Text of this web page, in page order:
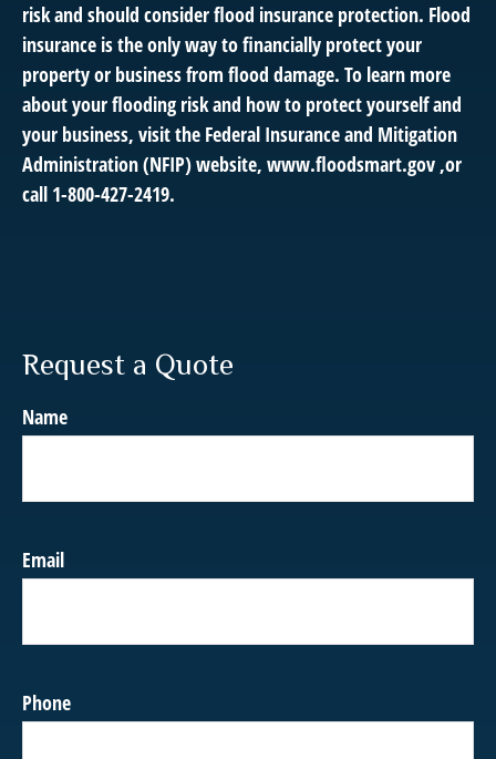
risk and should consider flood insurance protection. Flood
insurance is the only way to financially protect your
property or business from flood damage. To learn more
about your flooding risk and how to protect yourself and
your business, visit the Federal Insurance and Mitigation
Administration (NFIP) website, www.floodsmart.gov ,or
call 1-800-427-2419.
Request a Quote
Name
Email
Phone